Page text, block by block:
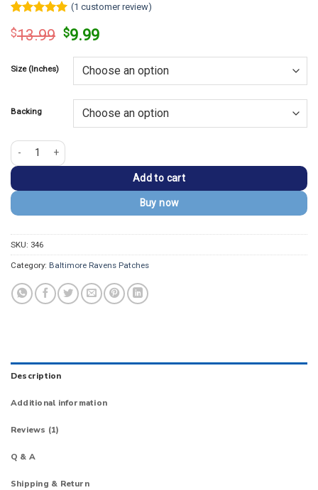
out of 5
rating
(1 customer review)
$13.99 Original
was:
$13.99.
$9.99Current
is:
$9.99.
Size (Inches)
Backing
Baltimore Ravens Round Vintage Logo Embroidered Patch quantity
Add to cart
Buy now
SKU: 346
Category: Baltimore Ravens Patches
Description
Additional information
Reviews (1)
Q & A
Shipping & Return